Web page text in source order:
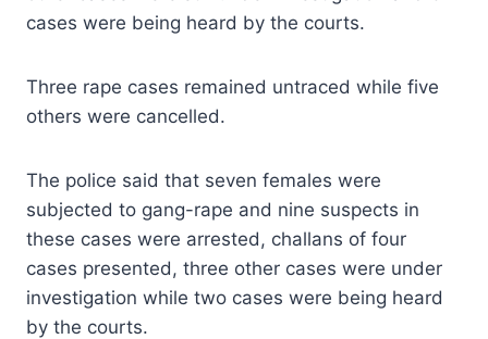
cases were being heard by the courts.
Three rape cases remained untraced while five
others were cancelled.
The police said that seven females were
subjected to gang-rape and nine suspects in
these cases were arrested, challans of four
cases presented, three other cases were under
investigation while two cases were being heard
by the courts.